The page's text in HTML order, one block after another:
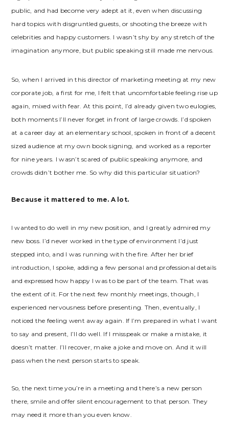
public, and had become very adept at it, even when discussing
hard topics with disgruntled guests, or shooting the breeze with
celebrities and happy customers. I wasn’t shy by any stretch of the
imagination anymore, but public speaking still made me nervous.
So, when I arrived in this director of marketing meeting at my new
corporate job, a first for me, I felt that uncomfortable feeling rise up
again, mixed with fear. At this point, I’d already given two eulogies,
both moments I’ll never forget in front of large crowds. I’d spoken
at a career day at an elementary school, spoken in front of a decent
sized audience at my own book signing, and worked as a reporter
for nine years. I wasn’t scared of public speaking anymore, and
crowds didn’t bother me. So why did this particular situation?
Because it mattered to me. A lot.
I wanted to do well in my new position, and I greatly admired my
new boss. I’d never worked in the type of environment I’d just
stepped into, and I was running with the fire. After her brief
introduction, I spoke, adding a few personal and professional details
and expressed how happy I was to be part of the team. That was
the extent of it. For the next few monthly meetings, though, I
experienced nervousness before presenting. Then, eventually, I
noticed the feeling went away again. If I’m prepared in what I want
to say and present, I’ll do well. If I misspeak or make a mistake, it
doesn’t matter. I’ll recover, make a joke and move on. And it will
pass when the next person starts to speak.
So, the next time you’re in a meeting and there’s a new person
there, smile and offer silent encouragement to that person. They
may need it more than you even know.